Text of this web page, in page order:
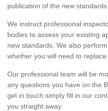
publication of the new
We instruct professional
bodies to assess your existing
new standards. We also
whether you will need to
Our professional team will be
any questions you have on the
get in touch simply fill in our
you straight away.